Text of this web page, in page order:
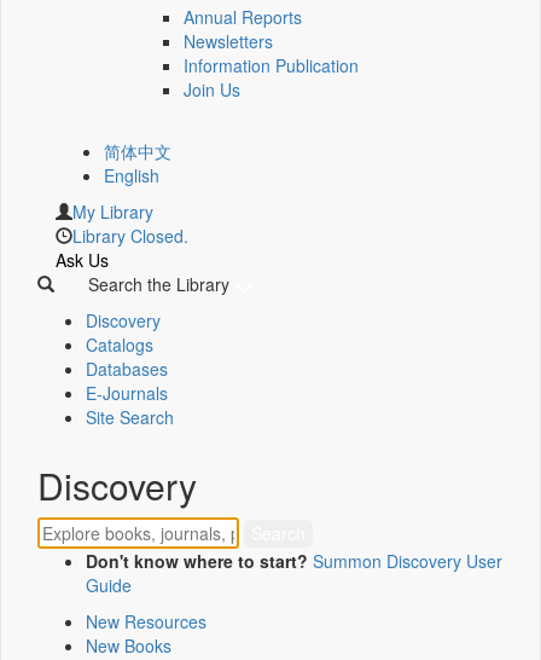
Annual Reports
Newsletters
Information Publication
Join Us
简体中文
English
My Library
Library Closed.
Ask Us
Search the Library
Discovery
Catalogs
Databases
E-Journals
Site Search
Discovery
Don't know where to start? Summon Discovery User
Guide
New Resources
New Books